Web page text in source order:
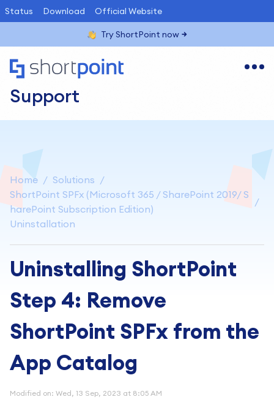
Status Download Official Website
Try ShortPoint now
Support
Home
Solutions
ShortPoint SPFx (Microsoft 365 / SharePoint 2019/ S
harePoint Subscription Edition)
Uninstallation
Uninstalling ShortPoint
Step 4: Remove
ShortPoint SPFx from the
App Catalog
Modified on: Wed, 13 Sep, 2023 at 8:05 AM